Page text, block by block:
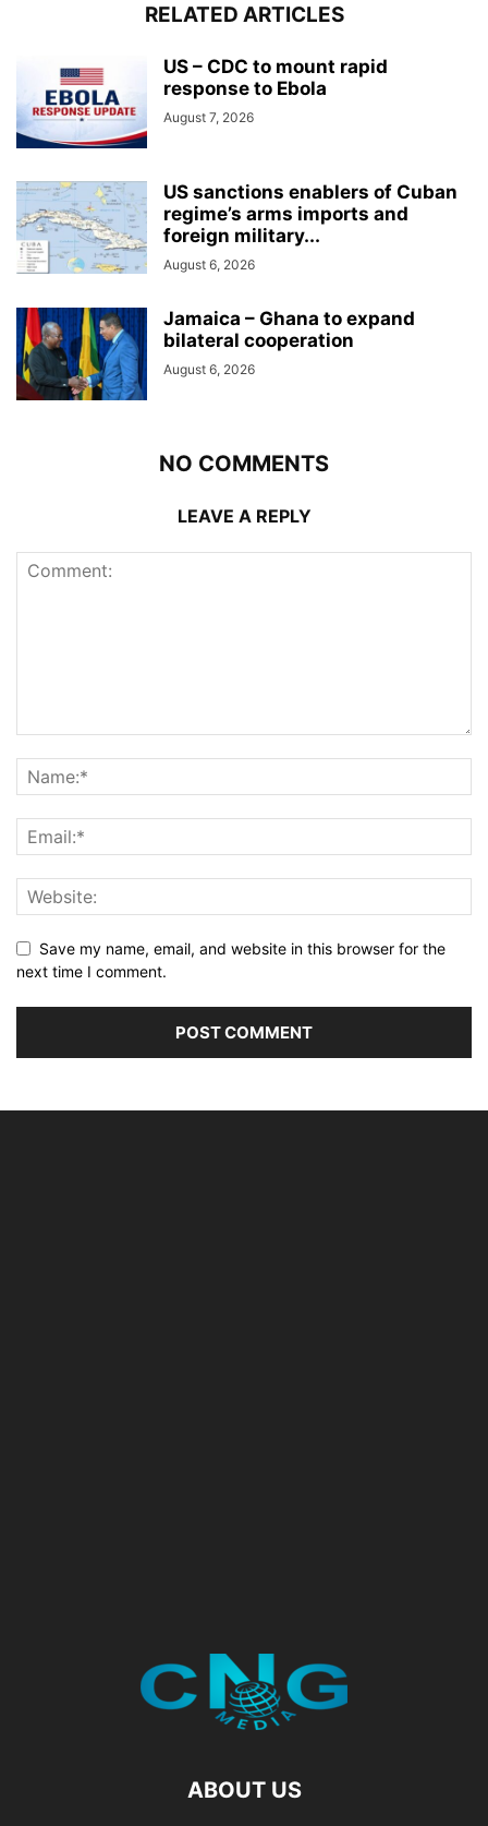
RELATED ARTICLES
US – CDC to mount rapid
response to Ebola
August 7, 2026
US sanctions enablers of Cuban
regime’s arms imports and
foreign military...
August 6, 2026
Jamaica – Ghana to expand
bilateral cooperation
August 6, 2026
NO COMMENTS
LEAVE A REPLY
Save my name, email, and website in this browser for the
next time I comment.
ABOUT US